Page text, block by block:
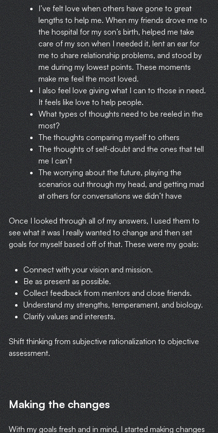
I’ve felt love when others have gone to great
lengths to help me. When my friends drove me to
the hospital for my son’s birth, helped me take
care of my son when I needed it, lent an ear for
me to share relationship problems, and stood by
me during my lowest points. These moments
make me feel the most loved.
I also feel love giving what I can to those in need.
It feels like love to help people.
What types of thoughts need to be reeled in the
most?
The thoughts comparing myself to others
The thoughts of self-doubt and the ones that tell
me I can’t
The worrying about the future, playing the
scenarios out through my head, and getting mad
at others for conversations we didn’t have
Once I looked through all of my answers, I used them to
see what it was I really wanted to change and then set
goals for myself based off of that. These were my goals:
Connect with your vision and mission.
Be as present as possible.
Collect feedback from mentors and close friends.
Understand my strengths, temperament, and biology.
Clarify values and interests.
Shift thinking from subjective rationalization to objective
assessment.
Making the changes
With my goals fresh and in mind, I started making changes